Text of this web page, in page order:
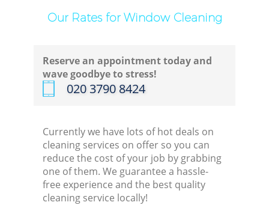
Our Rates for Window Cleaning
Reserve an appointment today and
wave goodbye to stress!
‎020 3790 8424
Currently we have lots of hot deals on
cleaning services on offer so you can
reduce the cost of your job by grabbing
one of them. We guarantee a hassle-
free experience and the best quality
cleaning service locally!